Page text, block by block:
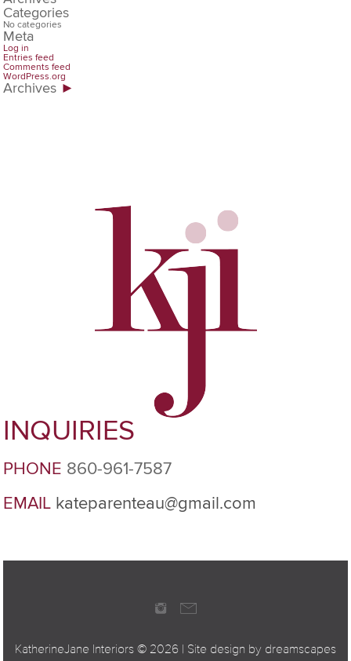
Categories
No categories
Meta
Log in
Entries feed
Comments feed
WordPress.org
Archives ►
INQUIRIES
PHONE 860-961-7587
EMAIL kateparenteau@gmail.com
KatherineJane Interiors © 2026 | Site design by dreamscapes